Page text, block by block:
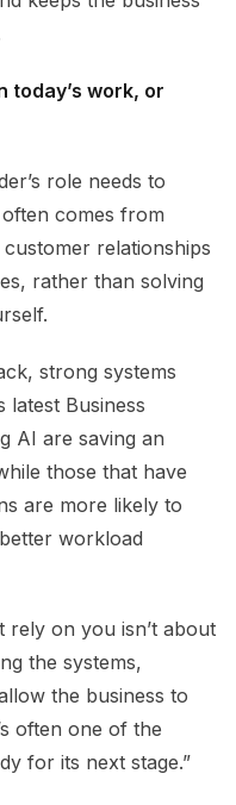
today’s work, or
role needs to
comes from
relationships
rather than solving
strong systems
latest Business
AI are saving an
those that have
are more likely to
workload
rely on you isn’t about
the systems,
the business to
often one of the
for its next stage.”